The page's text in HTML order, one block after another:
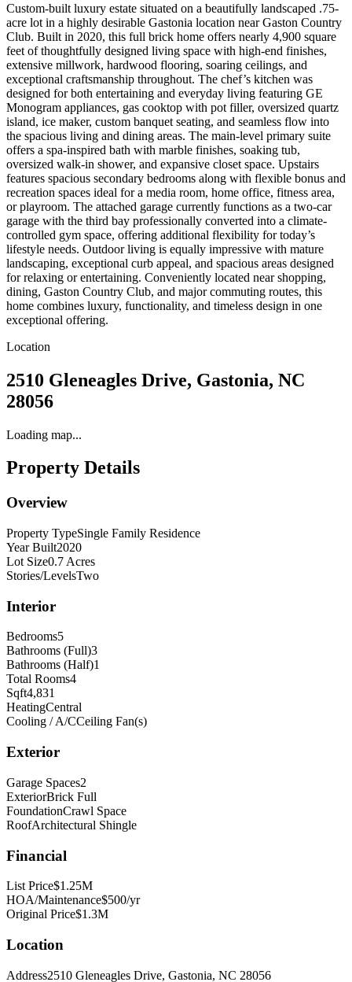
Custom-built luxury estate situated on a beautifully landscaped .75-
acre lot in a highly desirable Gastonia location near Gaston Country
Club. Built in 2020, this full brick home offers nearly 4,900 square
feet of thoughtfully designed living space with high-end finishes,
extensive millwork, hardwood flooring, soaring ceilings, and
exceptional craftsmanship throughout. The chef’s kitchen was
designed for both entertaining and everyday living featuring GE
Monogram appliances, gas cooktop with pot filler, oversized quartz
island, ice maker, custom banquet seating, and seamless flow into
the spacious living and dining areas. The main-level primary suite
offers a spa-inspired bath with marble finishes, soaking tub,
oversized walk-in shower, and expansive closet space. Upstairs
features spacious secondary bedrooms along with flexible bonus and
recreation spaces ideal for a media room, home office, fitness area,
or playroom. The attached garage currently functions as a two-car
garage with the third bay professionally converted into a climate-
controlled gym space, offering additional flexibility for today’s
lifestyle needs. Outdoor living is equally impressive with mature
landscaping, exceptional curb appeal, and spacious areas designed
for relaxing or entertaining. Conveniently located near shopping,
dining, Gaston Country Club, and major commuting routes, this
home combines luxury, functionality, and timeless design in one
exceptional offering.
Location
2510 Gleneagles Drive, Gastonia, NC
28056
Loading map...
Property Details
Overview
Property TypeSingle Family Residence
Year Built2020
Lot Size0.7 Acres
Stories/LevelsTwo
Interior
Bedrooms5
Bathrooms (Full)3
Bathrooms (Half)1
Total Rooms4
Sqft4,831
HeatingCentral
Cooling / A/CCeiling Fan(s)
Exterior
Garage Spaces2
ExteriorBrick Full
FoundationCrawl Space
RoofArchitectural Shingle
Financial
List Price$1.25M
HOA/Maintenance$500/yr
Original Price$1.3M
Location
Address2510 Gleneagles Drive, Gastonia, NC 28056